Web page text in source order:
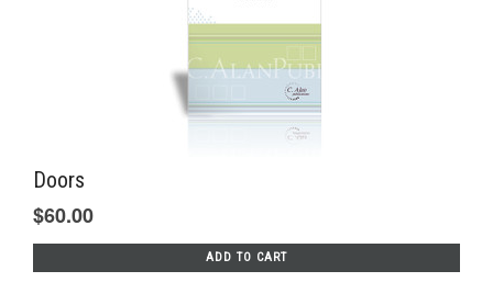
Doors
$60.00
ADD TO CART